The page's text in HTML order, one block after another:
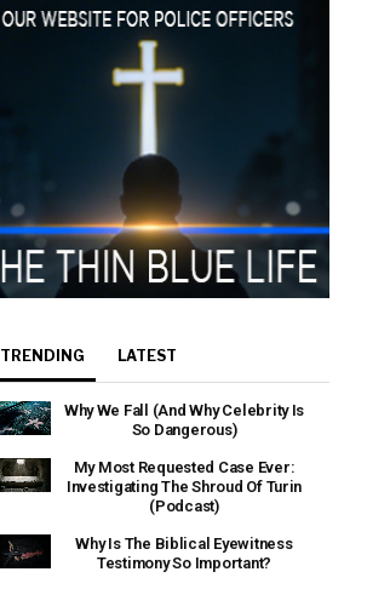
TRENDING LATEST
Why We Fall (And Why Celebrity Is
So Dangerous)
My Most Requested Case Ever:
Investigating The Shroud Of Turin
(Podcast)
Why Is The Biblical Eyewitness
Testimony So Important?